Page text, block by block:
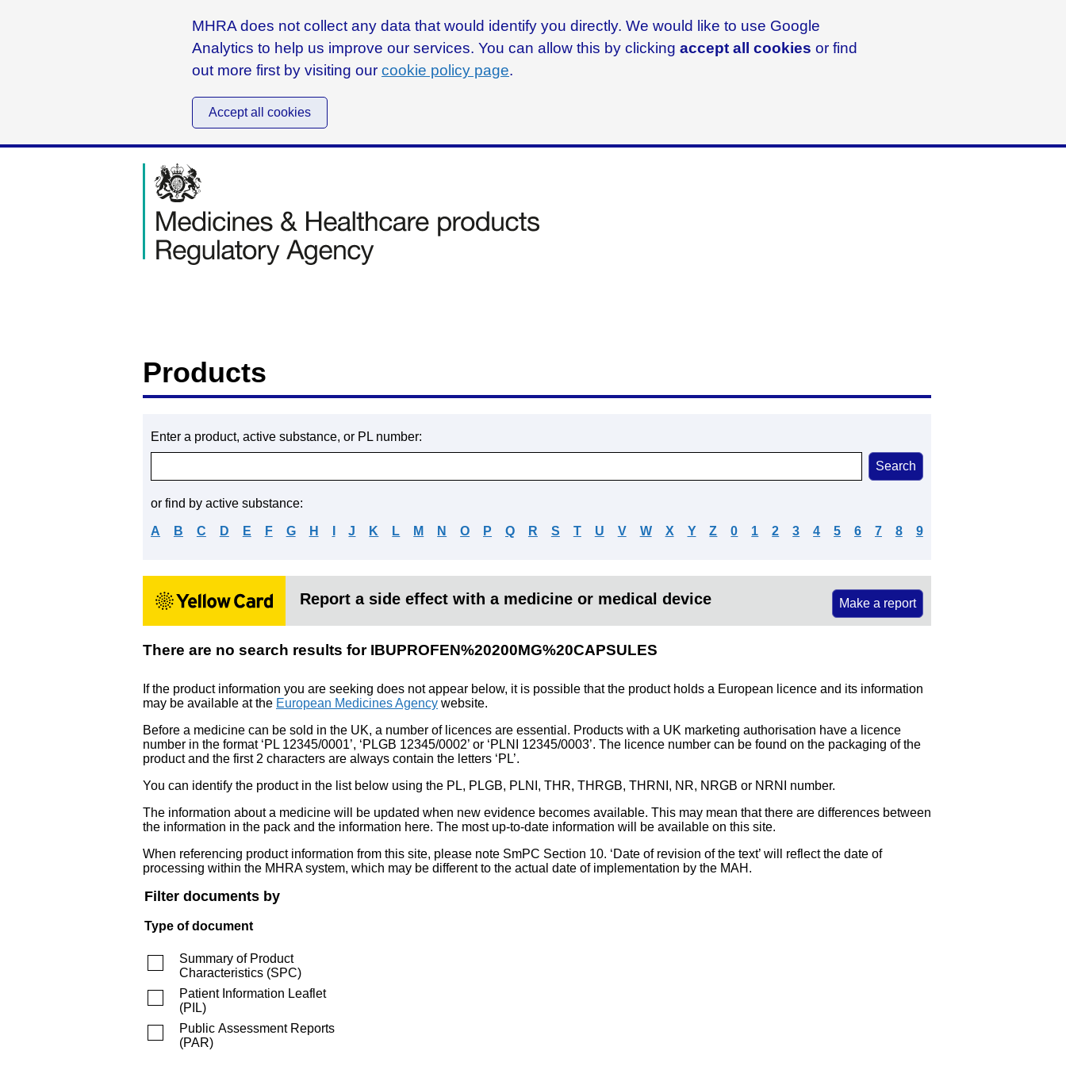
MHRA does not collect any data that would identify you directly. We would like to use Google
Analytics to help us improve our services. You can allow this by clicking accept all cookies or find
out more first by visiting our cookie policy page.
Accept all cookies
Products
Enter a product, active substance, or PL number:
or find by active substance:
A B C D E F G H J K L M N O P Q R S T U V W X Y Z 0 1 2 3 4 5 6 7 8 9
Report a side effect with a medicine or medical device Make a report
There are no search results for IBUPROFEN%20200MG%20CAPSULES
If the product information you are seeking does not appear below, it is possible that the product holds a European licence and its information
may be available at the European Medicines Agency website.
Before a medicine can be sold in the UK, a number of licences are essential. Products with a UK marketing authorisation have a licence
number in the format ‘PL 12345/0001’, ‘PLGB 12345/0002’ or ‘PLNI 12345/0003’. The licence number can be found on the packaging of the
product and the first 2 characters are always contain the letters ‘PL’.
You can identify the product in the list below using the PL, PLGB, PLNI, THR, THRGB, THRNI, NR, NRGB or NRNI number.
The information about a medicine will be updated when new evidence becomes available. This may mean that there are differences between
the information in the pack and the information here. The most up-to-date information will be available on this site.
When referencing product information from this site, please note SmPC Section 10. ‘Date of revision of the text’ will reflect the date of
processing within the MHRA system, which may be different to the actual date of implementation by the MAH.
Filter documents by
Type of document
Summary of Product
Characteristics (SPC)
Patient Information Leaflet
(PIL)
Public Assessment Reports
(PAR)